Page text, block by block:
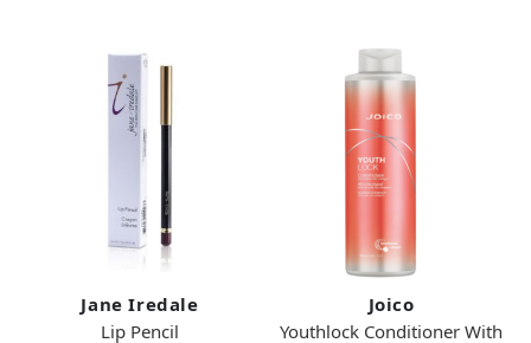
Jane Iredale
Lip Pencil
Joico
Youthlock Conditioner With